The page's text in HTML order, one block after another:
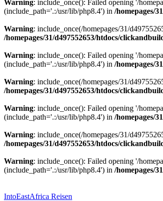
Warning: include_once(): Failed opening '/
(include_path='.:/usr/lib/php8.4') in /homepages/
Warning: include_once(/homepages/31/
/homepages/31/d497552653/htdocs/
Warning: include_once(): Failed opening '/
(include_path='.:/usr/lib/php8.4') in /homepages/
Warning: include_once(/homepages/31/
/homepages/31/d497552653/htdocs/
Warning: include_once(): Failed opening '/
(include_path='.:/usr/lib/php8.4') in /homepages/
Warning: include_once(/homepages/31/
/homepages/31/d497552653/htdocs/
Warning: include_once(): Failed opening '/
(include_path='.:/usr/lib/php8.4') in /homepages/
springen
IntoEastAfrica Reisen